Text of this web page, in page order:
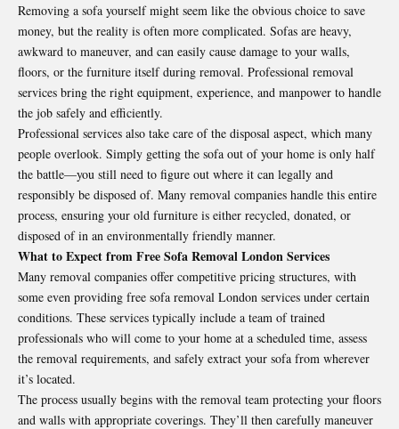
Removing a sofa yourself might seem like the obvious choice to save
money, but the reality is often more complicated. Sofas are heavy,
awkward to maneuver, and can easily cause damage to your walls,
floors, or the furniture itself during removal. Professional removal
services bring the right equipment, experience, and manpower to handle
the job safely and efficiently.
Professional services also take care of the disposal aspect, which many
people overlook. Simply getting the sofa out of your home is only half
the battle—you still need to figure out where it can legally and
responsibly be disposed of. Many removal companies handle this entire
process, ensuring your old furniture is either recycled, donated, or
disposed of in an environmentally friendly manner.
What to Expect from Free Sofa Removal London Services
Many removal companies offer competitive pricing structures, with
some even providing free sofa removal London services under certain
conditions. These services typically include a team of trained
professionals who will come to your home at a scheduled time, assess
the removal requirements, and safely extract your sofa from wherever
it’s located.
The process usually begins with the removal team protecting your floors
and walls with appropriate coverings. They’ll then carefully maneuver